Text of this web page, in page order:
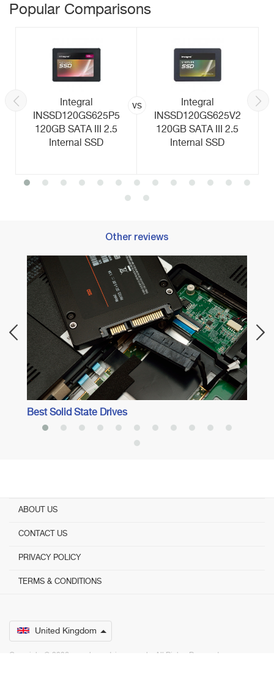
Popular Comparisons
Integral
INSSD120GS625P5
120GB SATA III 2.5
Internal SSD
vs
Integral
INSSD120GS625V2
120GB SATA III 2.5
Internal SSD
Other reviews
Best Solid State Drives
ABOUT US
CONTACT US
PRIVACY POLICY
TERMS & CONDITIONS
United Kingdom
Copyright © 2026 www.bestadvisers.co.uk. ­ All Rights Reserved